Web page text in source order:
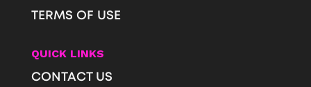
TERMS OF USE
QUICK LINKS
CONTACT US